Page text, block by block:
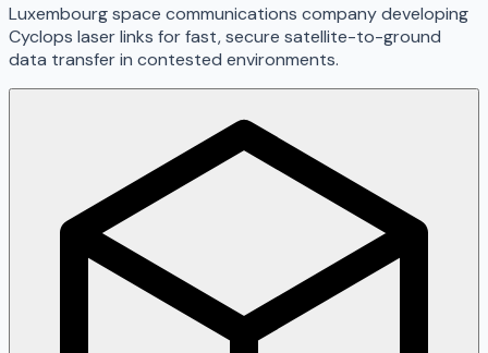
Luxembourg space communications company developing
Cyclops laser links for fast, secure satellite-to-ground
data transfer in contested environments.